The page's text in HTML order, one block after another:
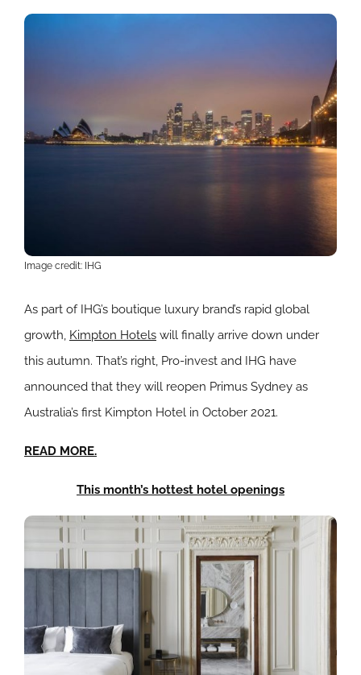
Image credit: IHG
As part of IHG’s boutique luxury brand’s rapid global
growth, Kimpton Hotels will finally arrive down under
this autumn. That’s right, Pro-invest and IHG have
announced that they will reopen Primus Sydney as
Australia’s first Kimpton Hotel in October 2021.
READ MORE.
This month’s hottest hotel openings